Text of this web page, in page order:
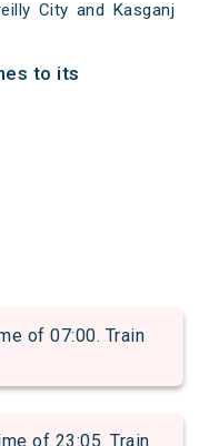
City and Kasganj
to its
of 07:00. Train
of 23:05. Train